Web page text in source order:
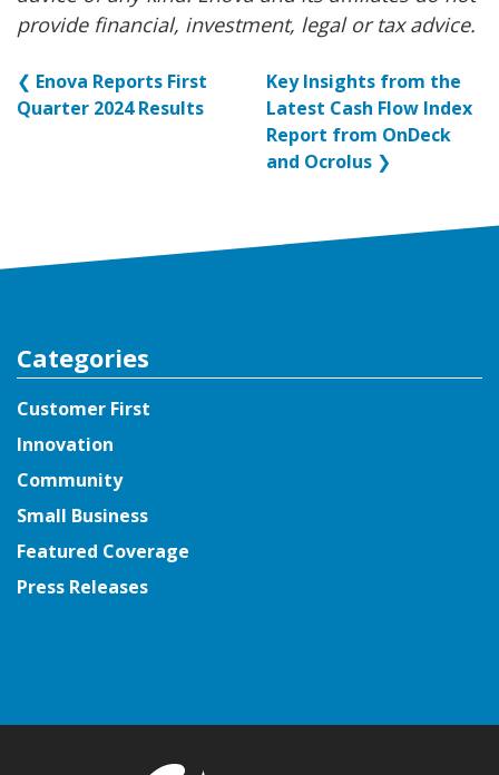
provide financial, investment, legal or tax advice.
❮ Enova Reports First
Quarter 2024 Results
Key Insights from the
Latest Cash Flow Index
Report from OnDeck
and Ocrolus ❯
Categories
Customer First
Innovation
Community
Small Business
Featured Coverage
Press Releases